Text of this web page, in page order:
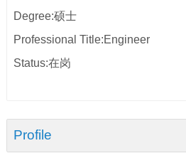
Degree:硕士
Professional Title:Engineer
Status:在岗
Profile